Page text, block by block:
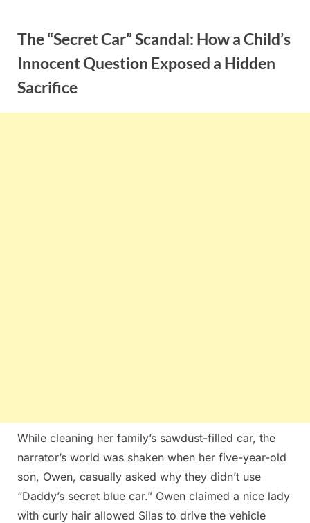
contentThe “Secret Car” Scandal: How a Child’s
Innocent Question Exposed a Hidden
Sacrifice
While cleaning her family’s sawdust-filled car, the
narrator’s world was shaken when her five-year-old
son, Owen, casually asked why they didn’t use
“Daddy’s secret blue car.” Owen claimed a nice lady
with curly hair allowed Silas to drive the vehicle